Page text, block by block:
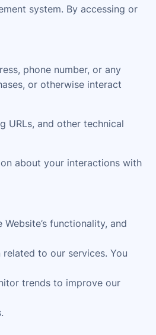
system. By accessing or
phone number, or any
or otherwise interact
URLs, and other technical
about your interactions with
functionality, and
to our services. You
trends to improve our